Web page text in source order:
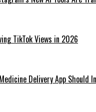
TikTok Views in 2026
Delivery App Should